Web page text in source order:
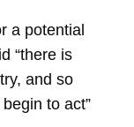
a potential
“there is
and so
to act”